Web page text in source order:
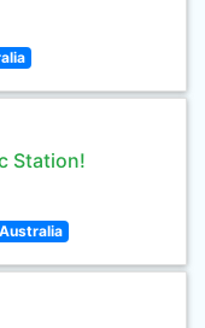
Station!